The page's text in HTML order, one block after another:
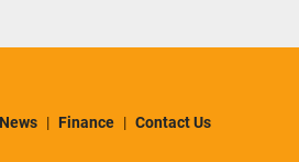
News Finance Contact Us